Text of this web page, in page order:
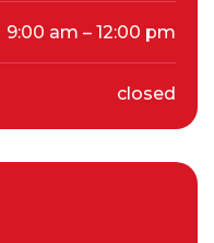
9:00 am – 12:00 pm
closed